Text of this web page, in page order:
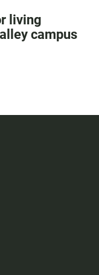
living
campus